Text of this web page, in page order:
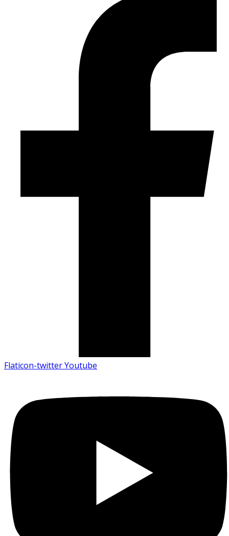
Flaticon-twitterYoutube